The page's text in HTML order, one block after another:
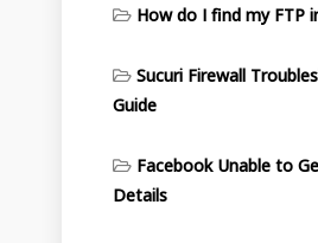
How do I find my FTP
Sucuri Firewall
Guide
Facebook Unable to
Details